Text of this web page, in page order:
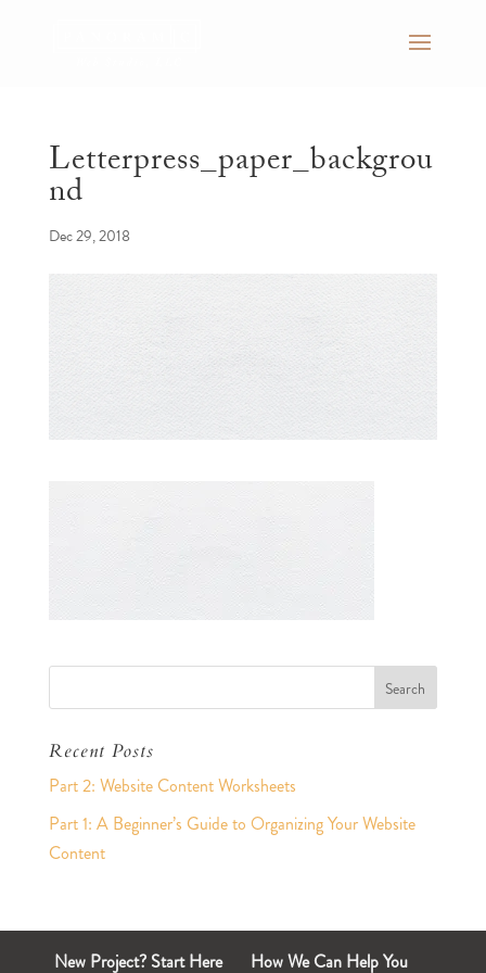
Letterpress_paper_backgrou
nd
Dec 29, 2018
Recent Posts
Part 2: Website Content Worksheets
Part 1: A Beginner’s Guide to Organizing Your Website
Content
New Project? Start Here How We Can Help You